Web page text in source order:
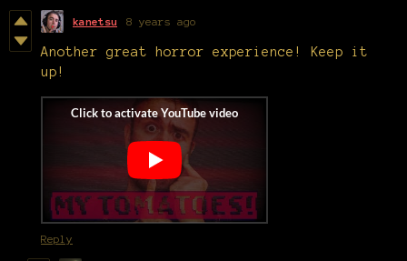
kanetsu 8 years ago
Another great horror experience! Keep it
up!
Reply